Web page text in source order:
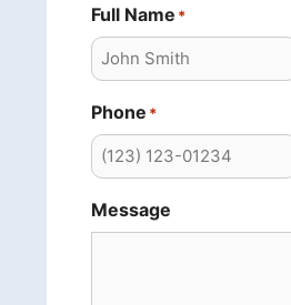
Full Name *
Phone *
Message